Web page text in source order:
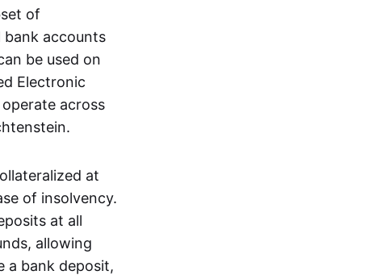
of
accounts
be used on
Electronic
across
at
of insolvency.
at all
allowing
a bank deposit,